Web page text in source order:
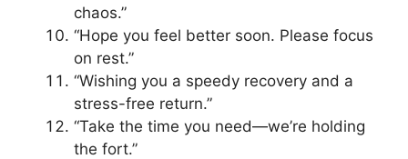
chaos.”
“Hope you feel better soon. Please focus
on rest.”
“Wishing you a speedy recovery and a
stress-free return.”
“Take the time you need—we’re holding
the fort.”